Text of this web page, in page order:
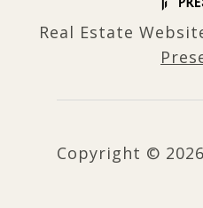
Real Estate
Copyright © 2026